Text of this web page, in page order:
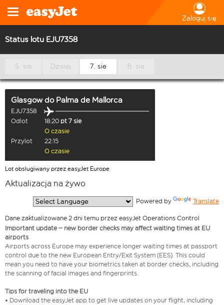
Zaloguj się
Status lotu EJU7358
5. sie Dzisiaj 7. sie 8. sie
Glasgowdo Palma de Mallorca
EJU7358
Odlot
18:20 pt 7 sie
O czasie
Przylot
22:15
O czasie
Lot obsługiwany przez easyJet Europe
Aktualizacja na żywo
Powered by Translate
Dane zaktualizowane 2 dni temu przez easyJet Operations Control
Important update – new border checks may affect waiting times at EU
airports
Airports across Europe may experience longer waiting times at passport
control due to the new European Entry/Exit System (EES). This could
mean you need to have your biometrics taken at border checks, including
the scanning of facial images and fingerprints.
Tips for traveling into the EU
• Download the easyJet app to get live updates on your flight, including